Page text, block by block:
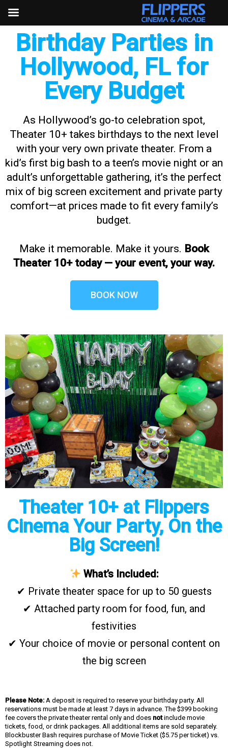
content
Birthday Parties in
Hollywood, FL for
Every Budget
As Hollywood’s go-to celebration spot,
Theater 10+ takes birthdays to the next level
with your very own private theater. From a
kid’s first big bash to a teen’s movie night or an
adult’s unforgettable gathering, it’s the perfect
mix of big screen excitement and private party
comfort—at prices made to fit every family’s
budget.
Make it memorable. Make it yours. Book
Theater 10+ today — your event, your way.
BOOK NOW
Theater 10+ at Flippers
Cinema Your Party, On the
Big Screen!
What’s Included:
✔ Private theater space for up to 50 guests
✔ Attached party room for food, fun, and
festivities
✔ Your choice of movie or personal content on
the big screen
Please Note: A deposit is required to reserve your birthday party. All
reservations must be made at least 7 days in advance. The $399 booking
fee covers the private theater rental only and does notinclude movie
tickets, food, or drink packages. All additional items are sold separately.
Blockbuster Bash requires purchase of Movie Ticket ($5.75 per ticket) vs.
Spotlight Streaming does not.